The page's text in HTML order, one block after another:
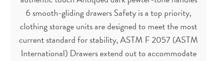
6 smooth-gliding drawers Safety is a top priority,
clothing storage units are designed to meet the most
current standard for stability, ASTM F 2057 (ASTM
International) Drawers extend out to accommodate